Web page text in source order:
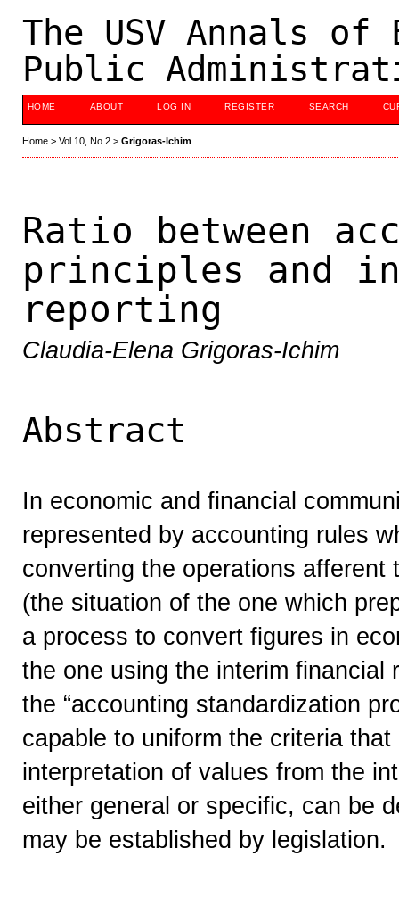
The USV Annals of
Public
HOME ABOUT LOG IN REGISTER SEARCH
Home> Vol 10, No 2> Grigoras-Ichim
Ratio between
principles and
reporting
Claudia-Elena Grigoras-Ichim
Abstract
In economic and financial
represented by accounting rules
converting the operations afferent
(the situation of the one which
a process to convert figures in
the one using the interim
the “accounting standardization
capable to uniform the criteria
interpretation of values from the
either general or specific, can be
may be established by legislation.